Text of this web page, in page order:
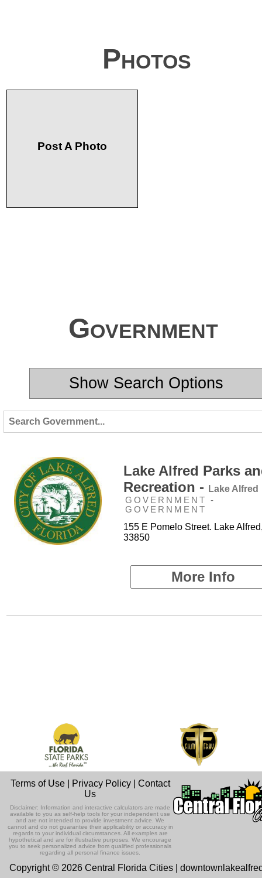
Photos
Post A Photo
Government
Show Search Options
Lake Alfred Parks
Recreation -
Lake Alfred
GOVERNMENT -
GOVERNMENT
155 E Pomelo Street. Lake
33850
More Info
Terms of Use| Privacy Policy| Contact
Us
Disclaimer: Information and interactive calculators are made
available to you as self-help tools for your independent use
and are not intended to provide investment advice. We
cannot and do not guarantee their applicability or accuracy in
regards to your individual circumstances. All examples are
hypothetical and are for illustrative purposes. We encourage
you to seek personalized advice from qualified professionals
regarding all personal finance issues.
Copyright © 2026 Central Florida Cities |